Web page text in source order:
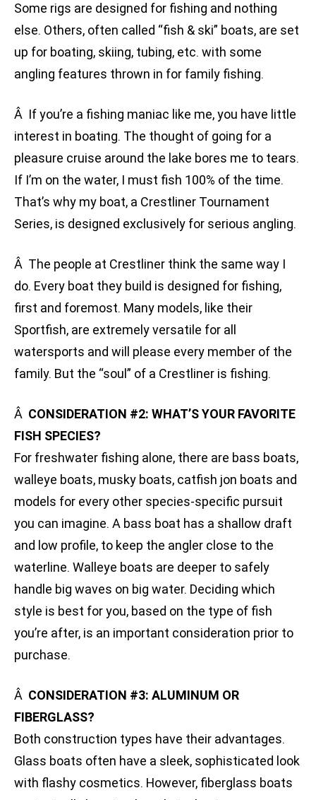
Some rigs are designed for fishing and nothing
else. Others, often called “fish & ski” boats, are set
up for boating, skiing, tubing, etc. with some
angling features thrown in for family fishing.
Â If you’re a fishing maniac like me, you have little
interest in boating. The thought of going for a
pleasure cruise around the lake bores me to tears.
If I’m on the water, I must fish 100% of the time.
That’s why my boat, a Crestliner Tournament
Series, is designed exclusively for serious angling.
Â The people at Crestliner think the same way I
do. Every boat they build is designed for fishing,
first and foremost. Many models, like their
Sportfish, are extremely versatile for all
watersports and will please every member of the
family. But the “soul” of a Crestliner is fishing.
Â CONSIDERATION #2: WHAT’S YOUR FAVORITE
FISH SPECIES?
For freshwater fishing alone, there are bass boats,
walleye boats, musky boats, catfish jon boats and
models for every other species-specific pursuit
you can imagine. A bass boat has a shallow draft
and low profile, to keep the angler close to the
waterline. Walleye boats are deeper to safely
handle big waves on big water. Deciding which
style is best for you, based on the type of fish
you’re after, is an important consideration prior to
purchase.
Â CONSIDERATION #3: ALUMINUM OR
FIBERGLASS?
Both construction types have their advantages.
Glass boats often have a sleek, sophisticated look
with flashy cosmetics. However, fiberglass boats